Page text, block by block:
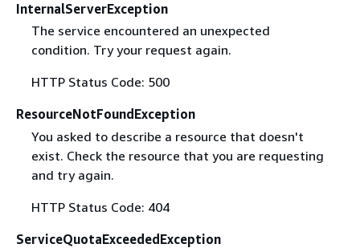
InternalServerException
The service encountered an unexpected
condition. Try your request again.
HTTP Status Code: 500
ResourceNotFoundException
You asked to describe a resource that doesn't
exist. Check the resource that you are requesting
and try again.
HTTP Status Code: 404
ServiceQuotaExceededException